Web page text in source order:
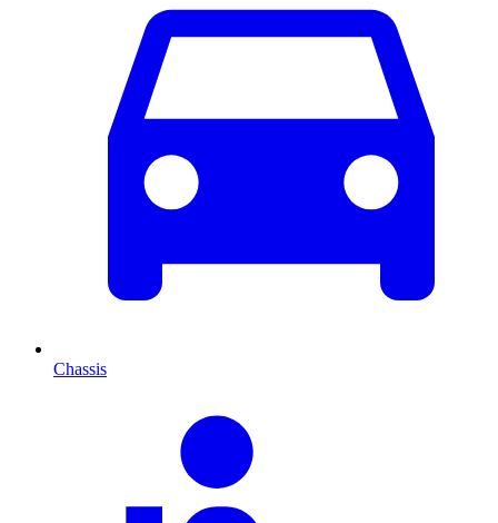
Chassis